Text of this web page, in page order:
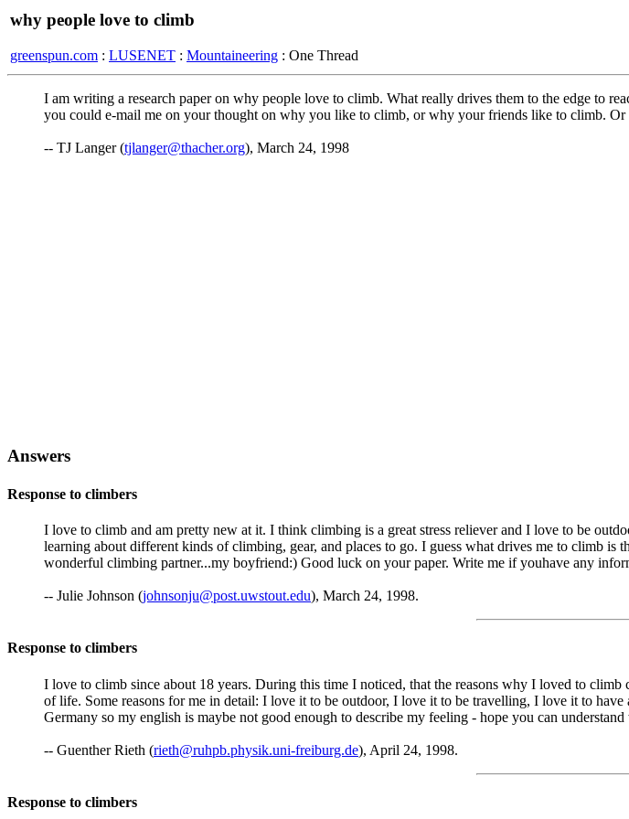
why people love to climb
greenspun.com : LUSENET : Mountaineering : One Thread
I am writing a research paper on why people love to climb. What really drives them to the edge to
you could e-mail me on your thought on why you like to climb, or why your friends like to climb.
-- TJ Langer (tjlanger@thacher.org), March 24, 1998
Answers
Response to climbers
I love to climb and am pretty new at it. I think climbing is a great stress reliever and I love to be
learning about different kinds of climbing, gear, and places to go. I guess what drives me to climb
wonderful climbing partner...my boyfriend:) Good luck on your paper. Write me if youhave any
-- Julie Johnson (johnsonju@post.uwstout.edu), March 24, 1998.
Response to climbers
I love to climb since about 18 years. During this time I noticed, that the reasons why I loved to
of life. Some reasons for me in detail: I love it to be outdoor, I love it to be travelling, I love it to
Germany so my english is maybe not good enough to describe my feeling - hope you can
-- Guenther Rieth (rieth@ruhpb.physik.uni-freiburg.de), April 24, 1998.
Response to climbers